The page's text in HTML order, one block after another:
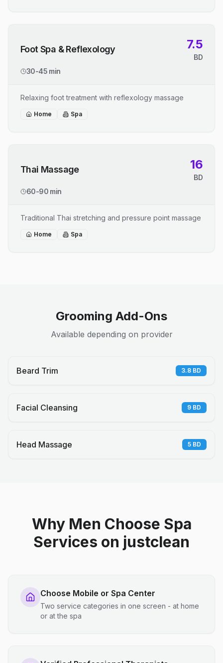
Foot Spa & Reflexology 7.5
BD
30-45 min
Relaxing foot treatment with reflexology massage
Home Spa
Thai Massage 16
BD
60-90 min
Traditional Thai stretching and pressure point massage
Home Spa
Grooming Add-Ons
Available depending on provider
Beard Trim 3.8 BD
Facial Cleansing 9 BD
Head Massage 5 BD
Why Men Choose Spa
Services on justclean
Choose Mobile or Spa Center
Two service categories in one screen - at home
or at the spa